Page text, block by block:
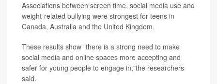
Associations between screen time, social media use and
weight-related bullying were strongest for teens in
Canada, Australia and the United Kingdom.
These results show "there is a strong need to make
social media and online spaces more accepting and
safer for young people to engage in,"the researchers
said.